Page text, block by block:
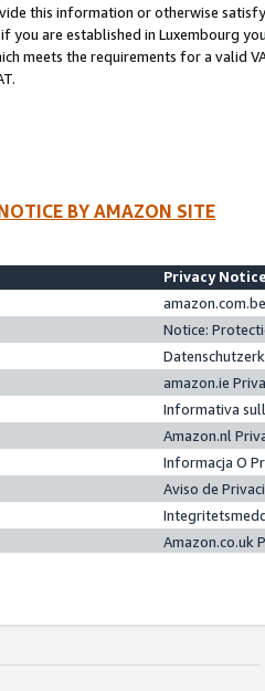
this information or otherwise
you are established in Luxembourg
meets the requirements for a valid
BY AMAZON SITE
Privacy
Notice:
amazon.ie
Informativa
Amazon.nl
Informacja O
Aviso de
Amazon.co.uk